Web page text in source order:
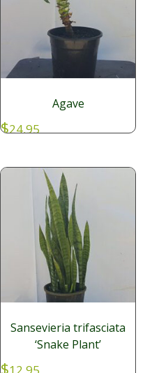
Agave
$24.95
Sansevieria trifasciata
‘Snake Plant’
$